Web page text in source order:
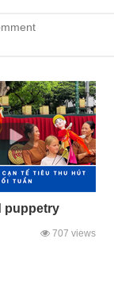
puppetry
707 views